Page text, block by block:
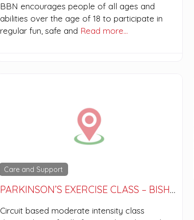
BBN encourages people of all ages and
abilities over the age of 18 to participate in
regular fun, safe and Read more…
Care and Support
PARKINSON’S EXERCISE CLASS – BISHOPBRIGGS
Circuit based moderate intensity class